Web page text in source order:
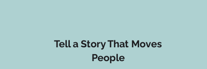
Tell a Story That Moves
People